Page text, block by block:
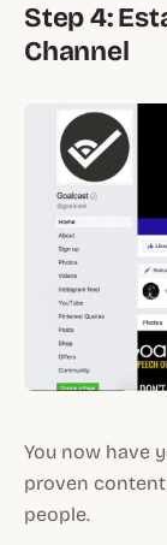
Step 4:
Channel
You now have
proven
people.